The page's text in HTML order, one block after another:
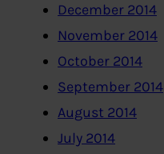
December 2014
November 2014
October 2014
September 2014
August 2014
July 2014